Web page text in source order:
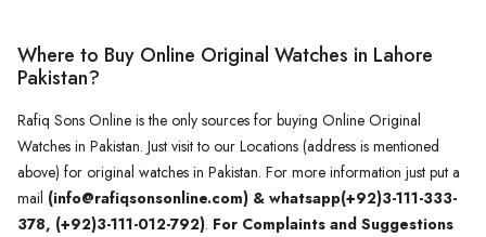
Where to Buy Online Original Watches in Lahore
Pakistan?
Rafiq Sons Online is the only sources for buying Online Original
Watches in Pakistan. Just visit to our Locations (address is mentioned
above) for original watches in Pakistan. For more information just put a
mail (info@rafiqsonsonline.com) & whatsapp(+92)3-111-333-
378, (+92)3-111-012-792). For Complaints and Suggestions